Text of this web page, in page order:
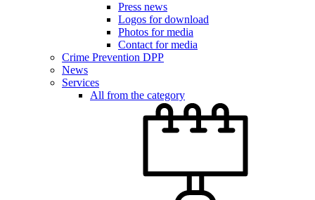
Press news
Logos for download
Photos for media
Contact for media
Crime Prevention DPP
News
Services
All from the category